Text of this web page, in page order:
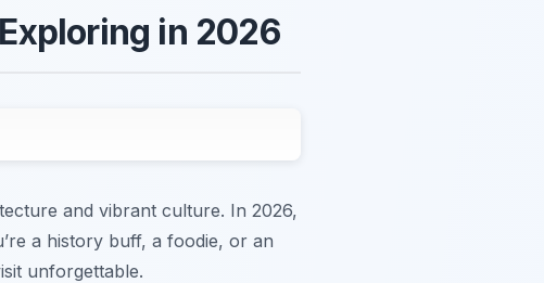
in 2026
and vibrant culture. In 2026,
a history buff, a foodie, or an
unforgettable.